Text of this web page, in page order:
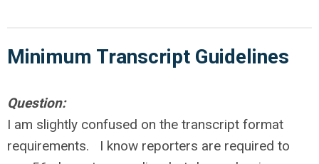
Minimum Transcript Guidelines
Question:
I am slightly confused on the transcript format
requirements. I know reporters are required to